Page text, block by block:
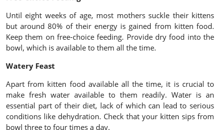
Until eight weeks of age, most mothers suckle their kittens
but around 80% of their energy is gained from kitten food.
Keep them on free-choice feeding. Provide dry food into the
bowl, which is available to them all the time.
Watery Feast
Apart from kitten food available all the time, it is crucial to
make fresh water available to them readily. Water is an
essential part of their diet, lack of which can lead to serious
conditions like dehydration. Check that your kitten sips from
bowl three to four times a day.